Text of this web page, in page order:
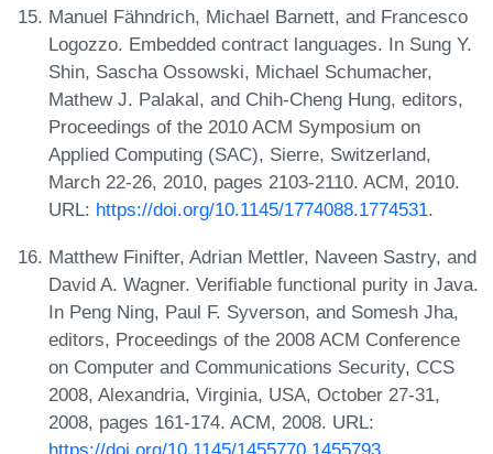
Manuel Fähndrich, Michael Barnett, and Francesco
Logozzo. Embedded contract languages. In Sung Y.
Shin, Sascha Ossowski, Michael Schumacher,
Mathew J. Palakal, and Chih-Cheng Hung, editors,
Proceedings of the 2010 ACM Symposium on
Applied Computing (SAC), Sierre, Switzerland,
March 22-26, 2010, pages 2103-2110. ACM, 2010.
URL: https://doi.org/10.1145/1774088.1774531.
Matthew Finifter, Adrian Mettler, Naveen Sastry, and
David A. Wagner. Verifiable functional purity in Java.
In Peng Ning, Paul F. Syverson, and Somesh Jha,
editors, Proceedings of the 2008 ACM Conference
on Computer and Communications Security, CCS
2008, Alexandria, Virginia, USA, October 27-31,
2008, pages 161-174. ACM, 2008. URL:
https://doi.org/10.1145/1455770.1455793.